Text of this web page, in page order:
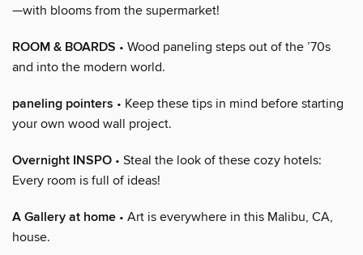
—with blooms from the supermarket!
ROOM & BOARDS • Wood paneling steps out of the ’70s
and into the modern world.
paneling pointers • Keep these tips in mind before starting
your own wood wall project.
Overnight INSPO • Steal the look of these cozy hotels:
Every room is full of ideas!
A Gallery at home • Art is everywhere in this Malibu, CA,
house.